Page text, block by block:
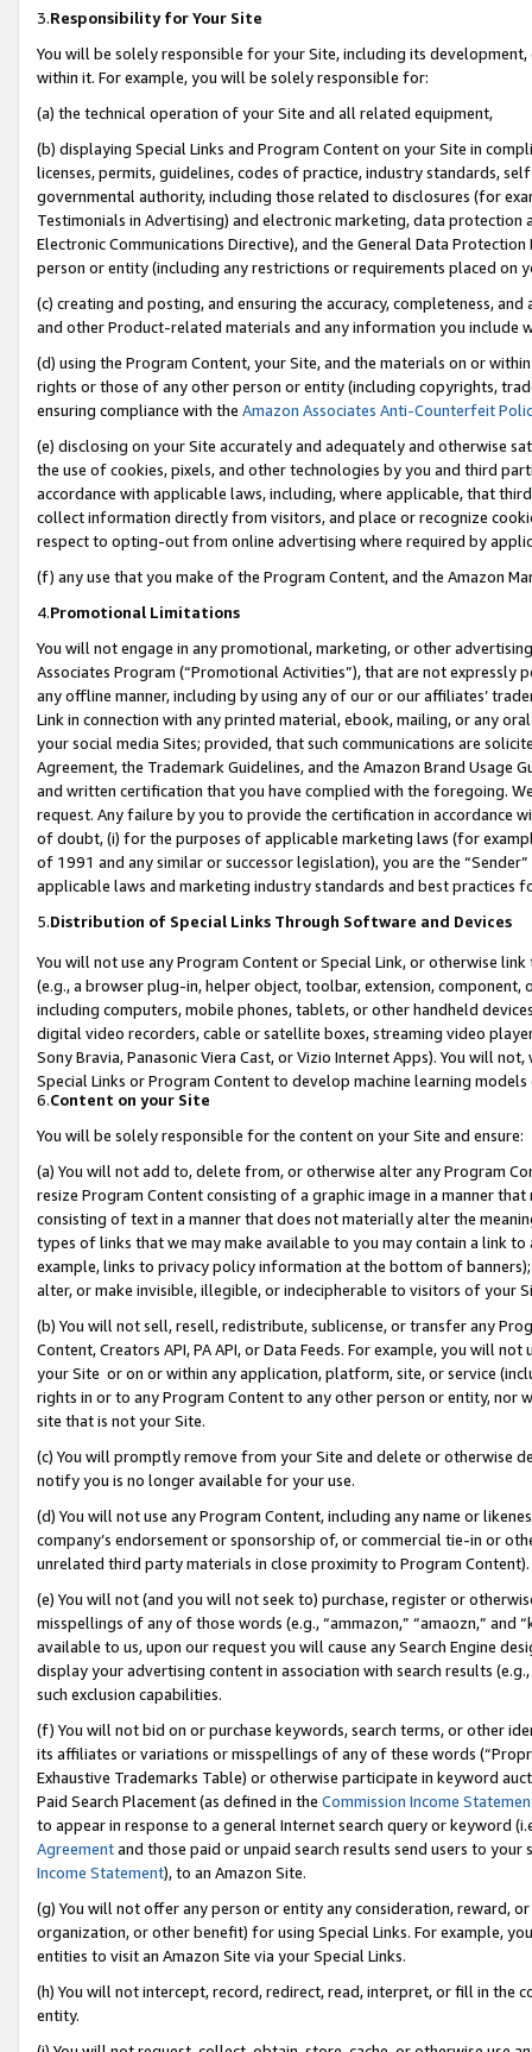
3.Responsibility for Your Site
You will be solely responsible for your Site, including its
within it. For example, you will be solely responsible for:
(a) the technical operation of your Site and all related equipment,
(b) displaying Special Links and Program Content on your Site in
licenses, permits, guidelines, codes of practice, industry standards,
governmental authority, including those related to disclosures (for
Testimonials in Advertising) and electronic marketing, data
Electronic Communications Directive), and the General Data
person or entity (including any restrictions or requirements placed on
(c) creating and posting, and ensuring the accuracy, completeness,
and other Product-related materials and any information you include
(d) using the Program Content, your Site, and the materials on or
rights or those of any other person or entity (including copyrights,
ensuring compliance with the Amazon Associates Anti-Counterfeit
(e) disclosing on your Site accurately and adequately and otherwise
the use of cookies, pixels, and other technologies by you and third
accordance with applicable laws, including, where applicable, that
collect information directly from visitors, and place or recognize
respect to opting-out from online advertising where required by
(f) any use that you make of the Program Content, and the Amazon
4.Promotional Limitations
You will not engage in any promotional, marketing, or other
Associates Program (“Promotional Activities”), that are not expressly
any offline manner, including by using any of our or our affiliates’
Link in connection with any printed material, ebook, mailing, or any
your social media Sites; provided, that such communications are
Agreement, the Trademark Guidelines, and the Amazon Brand
and written certification that you have complied with the foregoing.
request. Any failure by you to provide the certification in accordance
of doubt, (i) for the purposes of applicable marketing laws (for
of 1991 and any similar or successor legislation), you are the
applicable laws and marketing industry standards and best practices
5.Distribution of Special Links Through Software and Devices
You will not use any Program Content or Special Link, or otherwise
(e.g., a browser plug-in, helper object, toolbar, extension,
including computers, mobile phones, tablets, or other handheld
digital video recorders, cable or satellite boxes, streaming video
Sony Bravia, Panasonic Viera Cast, or Vizio Internet Apps). You will
Special Links or Program Content to develop machine learning
6.Content on your Site
You will be solely responsible for the content on your Site and ensure:
(a) You will not add to, delete from, or otherwise alter any Program
resize Program Content consisting of a graphic image in a manner
consisting of text in a manner that does not materially alter the
types of links that we may make available to you may contain a link
example, links to privacy policy information at the bottom of
alter, or make invisible, illegible, or indecipherable to visitors of your
(b) You will not sell, resell, redistribute, sublicense, or transfer any
Content, Creators API, PA API, or Data Feeds. For example, you will
your Site or on or within any application, platform, site, or service
rights in or to any Program Content to any other person or entity, nor
site that is not your Site.
(c) You will promptly remove from your Site and delete or otherwise
notify you is no longer available for your use.
(d) You will not use any Program Content, including any name or
company’s endorsement or sponsorship of, or commercial tie-in or
unrelated third party materials in close proximity to Program Content).
(e) You will not (and you will not seek to) purchase, register or
misspellings of any of those words (e.g., “ammazon,” “amaozn,” and
available to us, upon our request you will cause any Search Engine
display your advertising content in association with search results
such exclusion capabilities.
(f) You will not bid on or purchase keywords, search terms, or other
its affiliates or variations or misspellings of any of these words
Exhaustive Trademarks Table) or otherwise participate in keyword
Paid Search Placement (as defined in the Commission Income
to appear in response to a general Internet search query or keyword
Agreementand those paid or unpaid search results send users to
Income Statement), to an Amazon Site.
(g) You will not offer any person or entity any consideration, reward,
organization, or other benefit) for using Special Links. For example,
entities to visit an Amazon Site via your Special Links.
(h) You will not intercept, record, redirect, read, interpret, or fill in
entity.